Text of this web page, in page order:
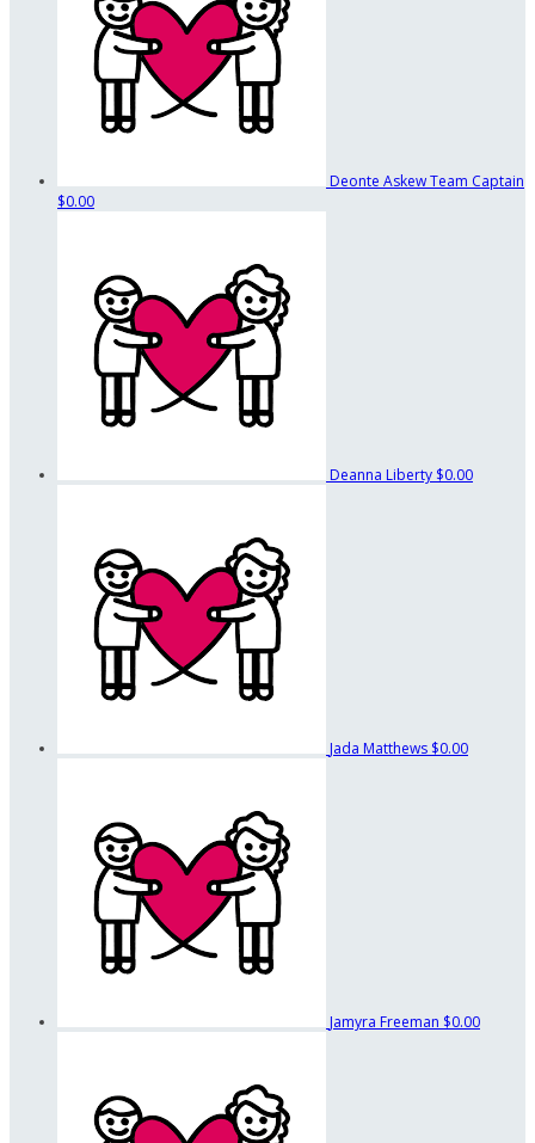
Deonte AskewTeam Captain
$0.00
Deanna Liberty $0.00
Jada Matthews $0.00
Jamyra Freeman $0.00